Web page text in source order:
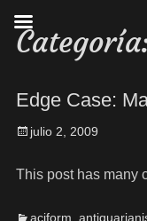
Edge Case:
julio 2, 2009
This post has many
aciform